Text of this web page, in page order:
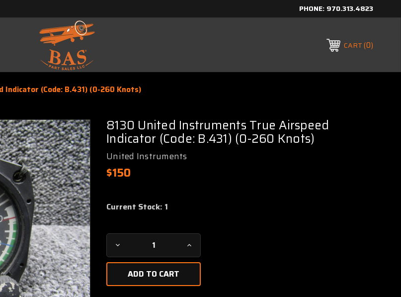
PHONE: 970.313.4823
CART 0
(Code: B.431) (0-260 Knots)
8130 United Instruments True Airspeed
Indicator (Code: B.431) (0-260 Knots)
United Instruments
$150
Current Stock: 1
Decrease
Quantity
8130
United
Increase
Quantity
United